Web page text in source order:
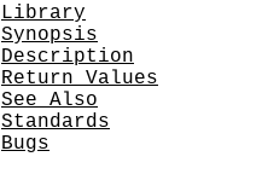
Library
Synopsis
Description
Return Values
See Also
Standards
Bugs